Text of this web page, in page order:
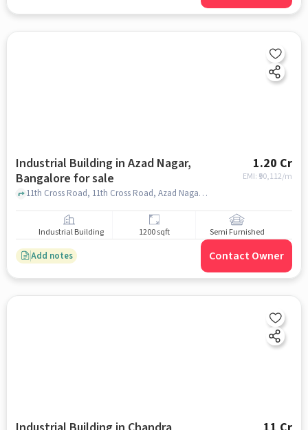
Industrial Building in Azad Nagar,
Bangalore for sale
1.20 Cr
EMI: ₹ 90,112/m
11th Cross Road, 11th Cross Road, Azad Nagar, bangalore
Industrial Building 1200 sqft Semi Furnished
Add notes Contact Owner